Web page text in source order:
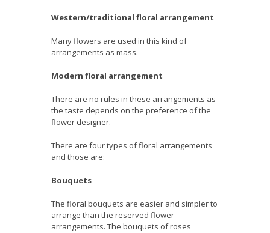
Western/traditional floral arrangement
Many flowers are used in this kind of
arrangements as mass.
Modern floral arrangement
There are no rules in these arrangements as
the taste depends on the preference of the
flower designer.
There are four types of floral arrangements
and those are:
Bouquets
The floral bouquets are easier and simpler to
arrange than the reserved flower
arrangements. The bouquets of roses